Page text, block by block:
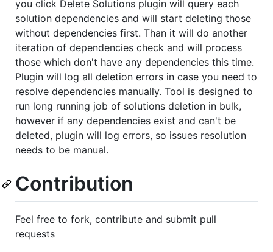
you click Delete Solutions plugin will query each
solution dependencies and will start deleting those
without dependencies first. Than it will do another
iteration of dependencies check and will process
those which don't have any dependencies this time.
Plugin will log all deletion errors in case you need to
resolve dependencies manually. Tool is designed to
run long running job of solutions deletion in bulk,
however if any dependencies exist and can't be
deleted, plugin will log errors, so issues resolution
needs to be manual.
Contribution
Feel free to fork, contribute and submit pull
requests